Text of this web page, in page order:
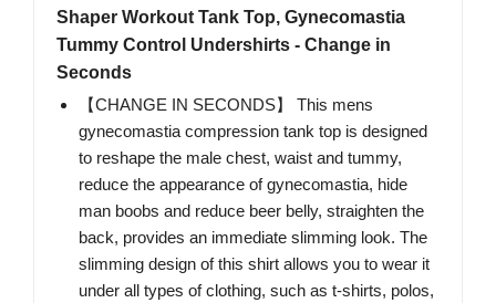
Shaper Workout Tank Top, Gynecomastia
Tummy Control Undershirts - Change in
Seconds
【CHANGE IN SECONDS】 This mens
gynecomastia compression tank top is designed
to reshape the male chest, waist and tummy,
reduce the appearance of gynecomastia, hide
man boobs and reduce beer belly, straighten the
back, provides an immediate slimming look. The
slimming design of this shirt allows you to wear it
under all types of clothing, such as t-shirts, polos,